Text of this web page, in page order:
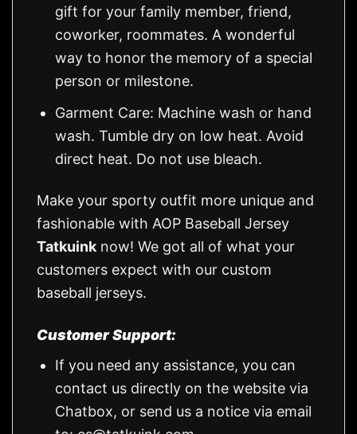
gift for your family member, friend,
coworker, roommates. A wonderful
way to honor the memory of a special
person or milestone.
Garment Care: Machine wash or hand
wash. Tumble dry on low heat. Avoid
direct heat. Do not use bleach.
Make your sporty outfit more unique and
fashionable with AOP Baseball Jersey
Tatkuink now! We got all of what your
customers expect with our custom
baseball jerseys.
Customer Support:
If you need any assistance, you can
contact us directly on the website via
Chatbox, or send us a notice via email